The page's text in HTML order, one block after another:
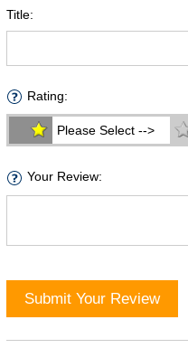
Title:
Rating:
Please Select -->
Your Review:
Submit Your Review